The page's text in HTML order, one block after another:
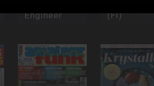
Engineer (FI)